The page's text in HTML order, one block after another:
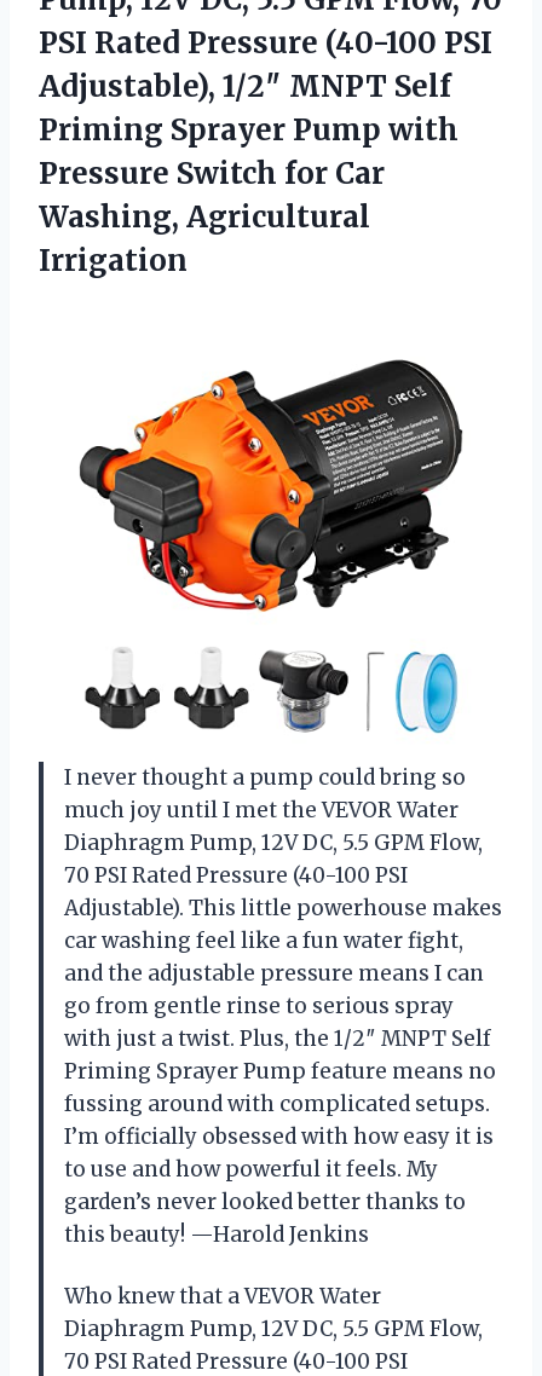
PSI Rated Pressure (40-100 PSI
Adjustable), 1/2″ MNPT Self
Priming Sprayer Pump with
Pressure Switch for Car
Washing, Agricultural
Irrigation
I never thought a pump could bring so
much joy until I met the VEVOR Water
Diaphragm Pump, 12V DC, 5.5 GPM Flow,
70 PSI Rated Pressure (40-100 PSI
Adjustable). This little powerhouse makes
car washing feel like a fun water fight,
and the adjustable pressure means I can
go from gentle rinse to serious spray
with just a twist. Plus, the 1/2″ MNPT Self
Priming Sprayer Pump feature means no
fussing around with complicated setups.
I’m officially obsessed with how easy it is
to use and how powerful it feels. My
garden’s never looked better thanks to
this beauty! —Harold Jenkins
Who knew that a VEVOR Water
Diaphragm Pump, 12V DC, 5.5 GPM Flow,
70 PSI Rated Pressure (40-100 PSI